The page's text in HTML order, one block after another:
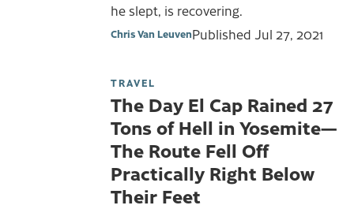
he slept, is recovering.
Chris Van LeuvenPublished Jul 27, 2021
TRAVEL
The Day El Cap Rained 27
Tons of Hell in Yosemite—
The Route Fell Off
Practically Right Below
Their Feet